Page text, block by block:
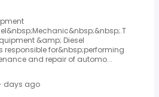
&amp; Diesel
responsible for&nbsp;performing
and repair of automo...
days ago